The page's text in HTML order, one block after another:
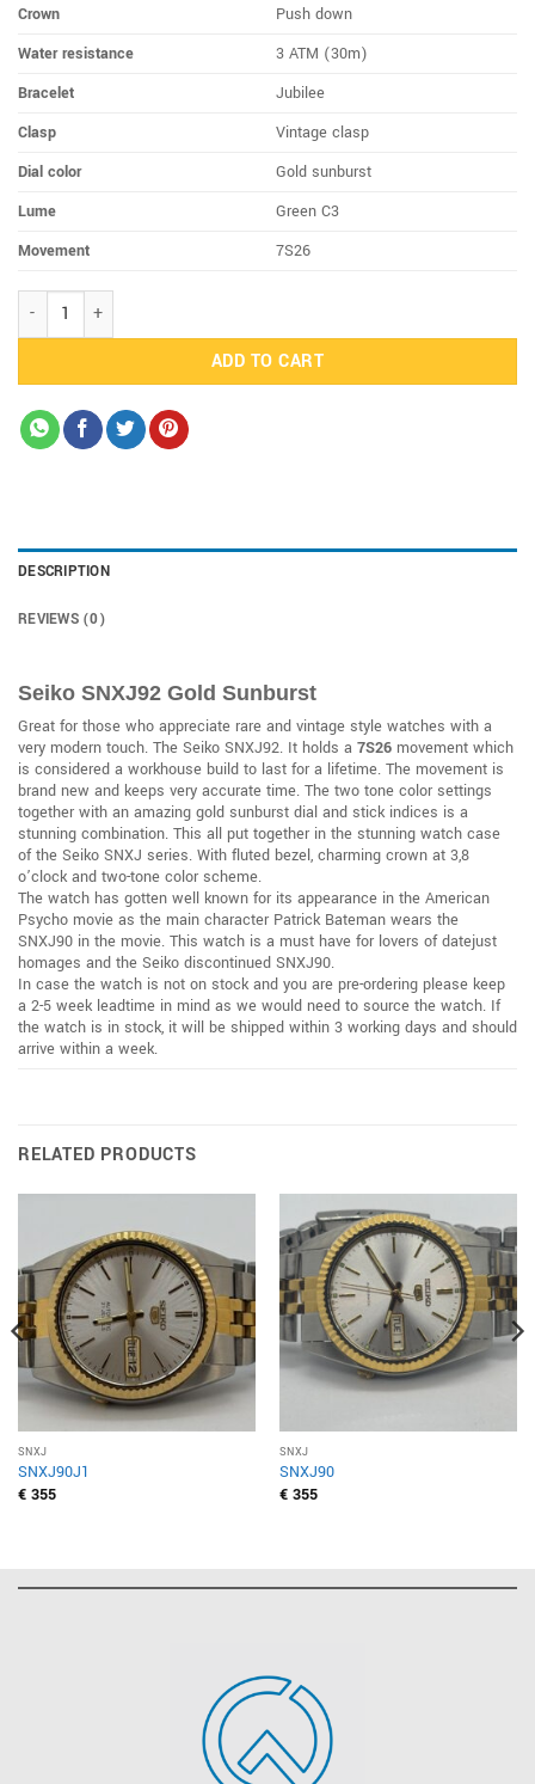
Crown
Push down
Water resistance
3 ATM (30m)
Bracelet
Jubilee
Clasp
Vintage clasp
Dial color
Gold sunburst
Lume
Green C3
Movement
7S26
SNXJ92 quantity
ADD TO CART
DESCRIPTION
REVIEWS (0)
Seiko SNXJ92 Gold Sunburst
Great for those who appreciate rare and vintage style watches with a
very modern touch. The Seiko SNXJ92. It holds a 7S26 movement which
is considered a workhouse build to last for a lifetime. The movement is
brand new and keeps very accurate time. The two tone color settings
together with an amazing gold sunburst dial and stick indices is a
stunning combination. This all put together in the stunning watch case
of the Seiko SNXJ series. With fluted bezel, charming crown at 3,8
o’clock and two-tone color scheme.
The watch has gotten well known for its appearance in the American
Psycho movie as the main character Patrick Bateman wears the
SNXJ90 in the movie. This watch is a must have for lovers of datejust
homages and the Seiko discontinued SNXJ90.
In case the watch is not on stock and you are pre-ordering please keep
a 2-5 week leadtime in mind as we would need to source the watch. If
the watch is in stock, it will be shipped within 3 working days and should
arrive within a week.
RELATED PRODUCTS
SNXJ
SNXJ90J1
€355
SNXJ
SNXJ90
€355